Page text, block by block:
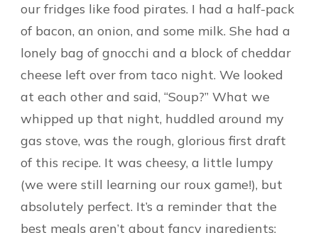
our fridges like food pirates. I had a half-pack
of bacon, an onion, and some milk. She had a
lonely bag of gnocchi and a block of cheddar
cheese left over from taco night. We looked
at each other and said, “Soup?” What we
whipped up that night, huddled around my
gas stove, was the rough, glorious first draft
of this recipe. It was cheesy, a little lumpy
(we were still learning our roux game!), but
absolutely perfect. It’s a reminder that the
best meals aren’t about fancy ingredients;